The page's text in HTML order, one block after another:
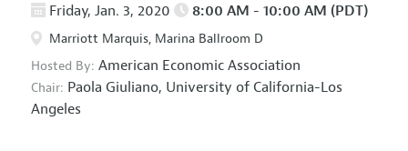
Friday, Jan. 3, 2020 8:00 AM - 10:00 AM (PDT)
Marriott Marquis, Marina Ballroom D
Hosted By: American Economic Association
Chair: Paola Giuliano, University of California-Los
Angeles